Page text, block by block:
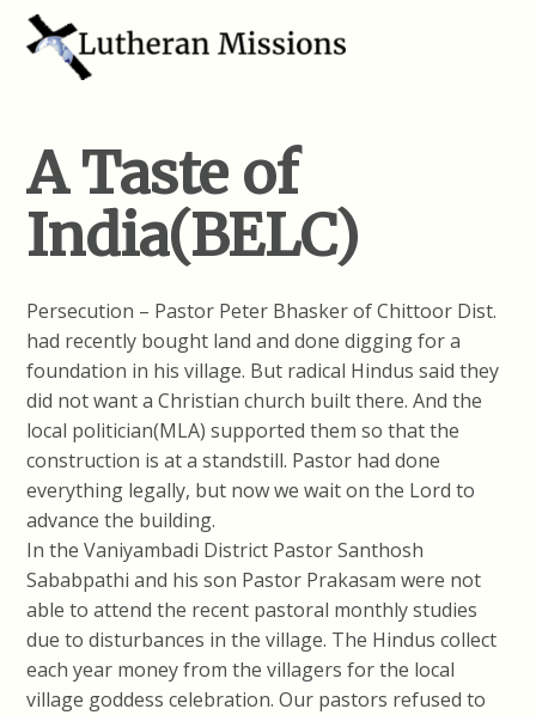
A Taste of
India(BELC)
Persecution – Pastor Peter Bhasker of Chittoor Dist.
had recently bought land and done digging for a
foundation in his village. But radical Hindus said they
did not want a Christian church built there. And the
local politician(MLA) supported them so that the
construction is at a standstill. Pastor had done
everything legally, but now we wait on the Lord to
advance the building.
In the Vaniyambadi District Pastor Santhosh
Sababpathi and his son Pastor Prakasam were not
able to attend the recent pastoral monthly studies
due to disturbances in the village. The Hindus collect
each year money from the villagers for the local
village goddess celebration. Our pastors refused to